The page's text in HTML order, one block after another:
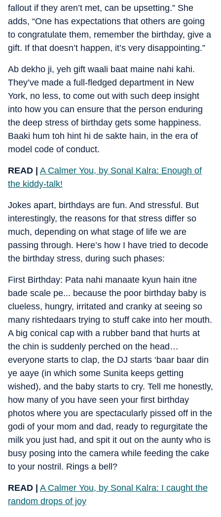
fallout if they aren’t met, can be upsetting.” She
adds, “One has expectations that others are going
to congratulate them, remember the birthday, give a
gift. If that doesn’t happen, it’s very disappointing.”
Ab dekho ji, yeh gift waali baat maine nahi kahi.
They’ve made a full-fledged department in New
York, no less, to come out with such deep insight
into how you can ensure that the person enduring
the deep stress of birthday gets some happiness.
Baaki hum toh hint hi de sakte hain, in the era of
model code of conduct.
READ | A Calmer You, by Sonal Kalra: Enough of
the kiddy-talk!
Jokes apart, birthdays are fun. And stressful. But
interestingly, the reasons for that stress differ so
much, depending on what stage of life we are
passing through. Here’s how I have tried to decode
the birthday stress, during such phases:
First Birthday: Pata nahi manaate kyun hain itne
bade scale pe... because the poor birthday baby is
clueless, hungry, irritated and cranky at seeing so
many rishtedaars trying to stuff cake into her mouth.
A big conical cap with a rubber band that hurts at
the chin is suddenly perched on the head…
everyone starts to clap, the DJ starts ‘baar baar din
ye aaye (in which some Sunita keeps getting
wished), and the baby starts to cry. Tell me honestly,
how many of you have seen your first birthday
photos where you are spectacularly pissed off in the
godi of your mom and dad, ready to regurgitate the
milk you just had, and spit it out on the aunty who is
busy posing into the camera while feeding the cake
to your nostril. Rings a bell?
READ | A Calmer You, by Sonal Kalra: I caught the
random drops of joy